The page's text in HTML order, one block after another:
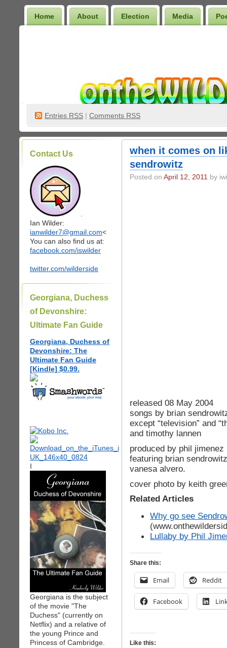
Home About Election Media
Entries RSS | Comments RSS
Contact Us
Ian Wilder:
ianwilder7@gmail.com<
You can also find us at:
facebook.com/iswilder
twitter.com/wilderside
Georgiana, Duchess
of Devonshire:
Ultimate Fan Guide
Georgiana, Duchess of
Devonshire: The
Ultimate Fan Guide
[Kindle] $0.99.
I
Georgiana is the subject
of the movie "The
Duchess" (currently on
Netflix) and a relative of
the young Prince and
Princess of Cambridge.
when it comes on
sendrowitz
Posted on April 12, 2011 by
released 08 May 2004
songs by brian
except “television” and
and timothy lannen
produced by phil jimenez
featuring brian
vanesa alvero.
cover photo by keith
Related Articles
Why go see
Lullaby by Phil
Share this:
Email Reddit
Facebook
Like this: